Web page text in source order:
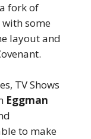
fork of
with some
layout and
TV Shows
Eggman
to make